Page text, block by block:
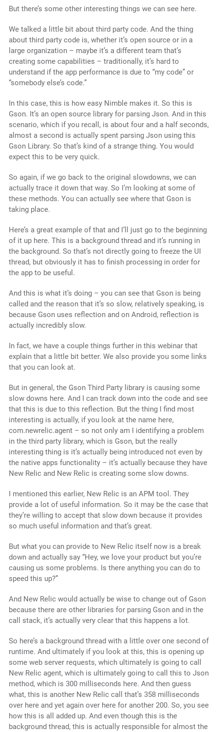
But there’s some other interesting things we can see here.
We talked a little bit about third party code. And the thing
about third party code is, whether it’s open source or in a
large organization – maybe it’s a different team that’s
creating some capabilities – traditionally, it’s hard to
understand if the app performance is due to “my code” or
“somebody else’s code.”
In this case, this is how easy Nimble makes it. So this is
Gson. It’s an open source library for parsing Json. And in this
scenario, which if you recall, is about four and a half seconds,
almost a second is actually spent parsing Json using this
Gson Library. So that’s kind of a strange thing. You would
expect this to be very quick.
So again, if we go back to the original slowdowns, we can
actually trace it down that way. So I’m looking at some of
these methods. You can actually see where that Gson is
taking place.
Here’s a great example of that and I’ll just go to the beginning
of it up here. This is a background thread and it’s running in
the background. So that’s not directly going to freeze the UI
thread, but obviously it has to finish processing in order for
the app to be useful.
And this is what it’s doing – you can see that Gson is being
called and the reason that it’s so slow, relatively speaking, is
because Gson uses reflection and on Android, reflection is
actually incredibly slow.
In fact, we have a couple things further in this webinar that
explain that a little bit better. We also provide you some links
that you can look at.
But in general, the Gson Third Party library is causing some
slow downs here. And I can track down into the code and see
that this is due to this reflection. But the thing I find most
interesting is actually, if you look at the name here,
com.newrelic.agent – so not only am I identifying a problem
in the third party library, which is Gson, but the really
interesting thing is it’s actually being introduced not even by
the native apps functionality – it’s actually because they have
New Relic and New Relic is creating some slow downs.
I mentioned this earlier, New Relic is an APM tool. They
provide a lot of useful information. So it may be the case that
they’re willing to accept that slow down because it provides
so much useful information and that’s great.
But what you can provide to New Relic itself now is a break
down and actually say “Hey, we love your product but you’re
causing us some problems. Is there anything you can do to
speed this up?”
And New Relic would actually be wise to change out of Gson
because there are other libraries for parsing Gson and in the
call stack, it’s actually very clear that this happens a lot.
So here’s a background thread with a little over one second of
runtime. And ultimately if you look at this, this is opening up
some web server requests, which ultimately is going to call
New Relic agent, which is ultimately going to call this to Json
method, which is 300 milliseconds here. And then guess
what, this is another New Relic call that’s 358 milliseconds
over here and yet again over here for another 200. So, you see
how this is all added up. And even though this is the
background thread, this is actually responsible for almost the